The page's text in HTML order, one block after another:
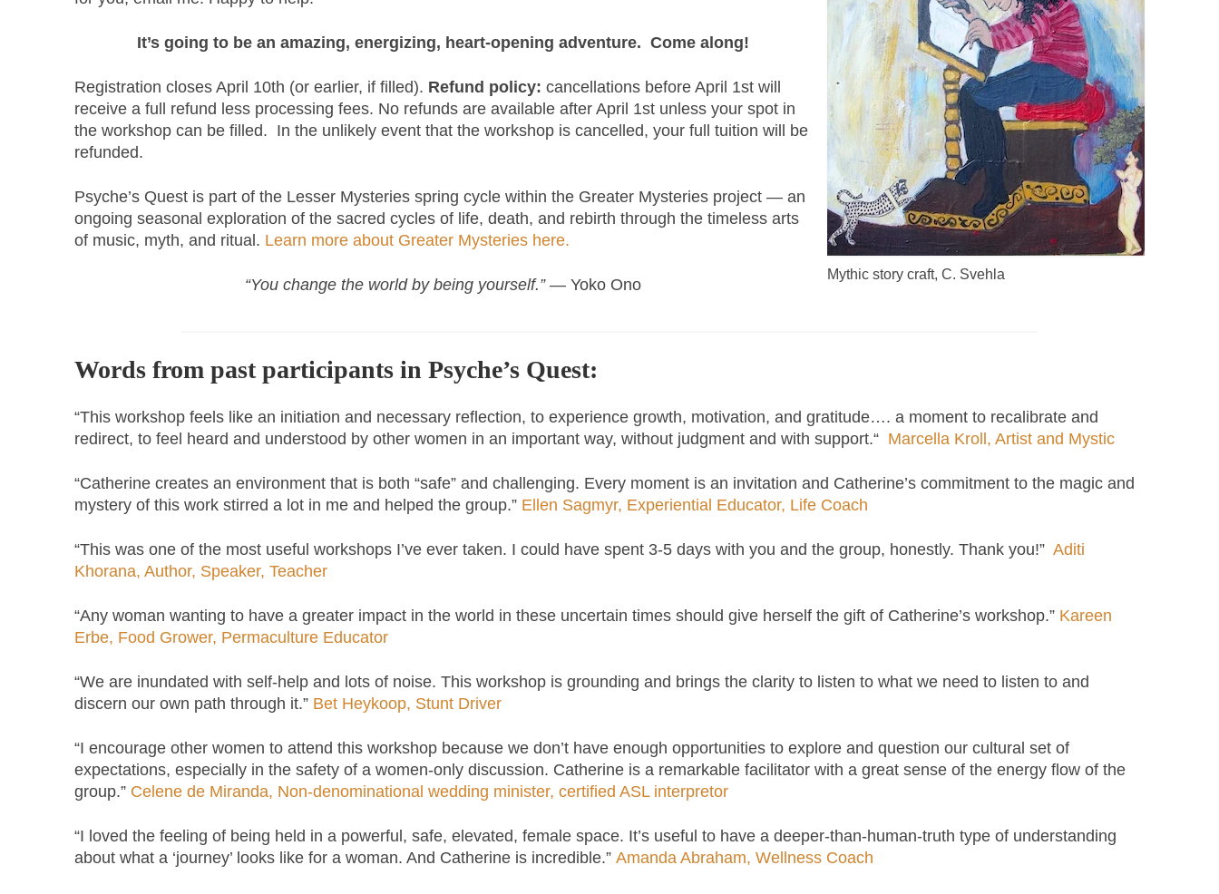
Mythic story craft, C. Svehla
It’s going to be an amazing, energizing, heart-opening adventure. Come along!
Registration closes April 10th (or earlier, if filled). Refund policy: cancellations before April 1st will
receive a full refund less processing fees. No refunds are available after April 1st unless your spot in
the workshop can be filled. In the unlikely event that the workshop is cancelled, your full tuition will be
refunded.
Psyche’s Quest is part of the Lesser Mysteries spring cycle within the Greater Mysteries project — an
ongoing seasonal exploration of the sacred cycles of life, death, and rebirth through the timeless arts
of music, myth, and ritual. Learn more about Greater Mysteries here.
“You change the world by being yourself.” — Yoko Ono
Words from past participants in Psyche’s Quest:
“This workshop feels like an initiation and necessary reflection, to experience growth, motivation, and gratitude…. a moment to recalibrate and
redirect, to feel heard and understood by other women in an important way, without judgment and with support.“ Marcella Kroll, Artist and Mystic
“Catherine creates an environment that is both “safe” and challenging. Every moment is an invitation and Catherine’s commitment to the magic and
mystery of this work stirred a lot in me and helped the group.” Ellen Sagmyr, Experiential Educator, Life Coach
“This was one of the most useful workshops I’ve ever taken. I could have spent 3-5 days with you and the group, honestly. Thank you!”Aditi
Khorana, Author, Speaker, Teacher
“Any woman wanting to have a greater impact in the world in these uncertain times should give herself the gift of Catherine’s workshop.” Kareen
Erbe, Food Grower, Permaculture Educator
“We are inundated with self-help and lots of noise. This workshop is grounding and brings the clarity to listen to what we need to listen to and
discern our own path through it.” Bet Heykoop, Stunt Driver
“I encourage other women to attend this workshop because we don’t have enough opportunities to explore and question our cultural set of
expectations, especially in the safety of a women-only discussion. Catherine is a remarkable facilitator with a great sense of the energy flow of the
group.” Celene de Miranda, Non-denominational wedding minister, certified ASL interpretor
“I loved the feeling of being held in a powerful, safe, elevated, female space. It’s useful to have a deeper-than-human-truth type of understanding
about what a ‘journey’ looks like for a woman. And Catherine is incredible.”Amanda Abraham, Wellness Coach